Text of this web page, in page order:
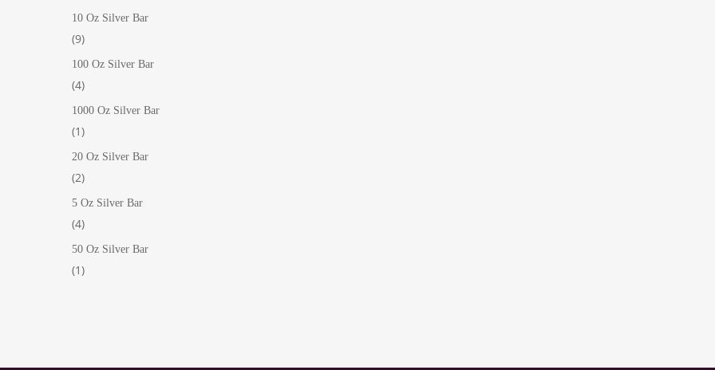
products
10 Oz Silver Bar
99
products
100 Oz Silver Bar
44
products
1000 Oz Silver Bar
11
product
20 Oz Silver Bar
22
products
5 Oz Silver Bar
44
products
50 Oz Silver Bar
11